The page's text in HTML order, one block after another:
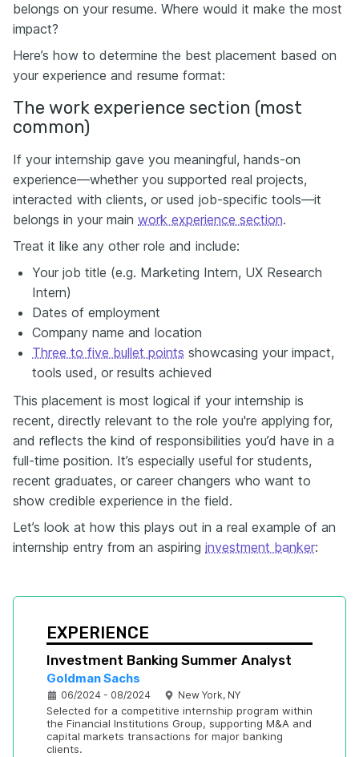
belongs on your resume. Where would it make the most
impact?
Here’s how to determine the best placement based on
your experience and resume format:
The work experience section (most
common)
If your internship gave you meaningful, hands-on
experience—whether you supported real projects,
interacted with clients, or used job-specific tools—it
belongs in your main work experience section.
Treat it like any other role and include:
Your job title (e.g. Marketing Intern, UX Research
Intern)
Dates of employment
Company name and location
Three to five bullet points showcasing your impact,
tools used, or results achieved
This placement is most logical if your internship is
recent, directly relevant to the role you're applying for,
and reflects the kind of responsibilities you’d have in a
full-time position. It’s especially useful for students,
recent graduates, or career changers who want to
show credible experience in the field.
Let’s look at how this plays out in a real example of an
internship entry from an aspiring investment banker:
EXPERIENCE
Investment Banking Summer Analyst
Goldman Sachs
06/2024 - 08/2024 New York, NY
Selected for a competitive internship program within
the Financial Institutions Group, supporting M&A and
capital markets transactions for major banking
clients.